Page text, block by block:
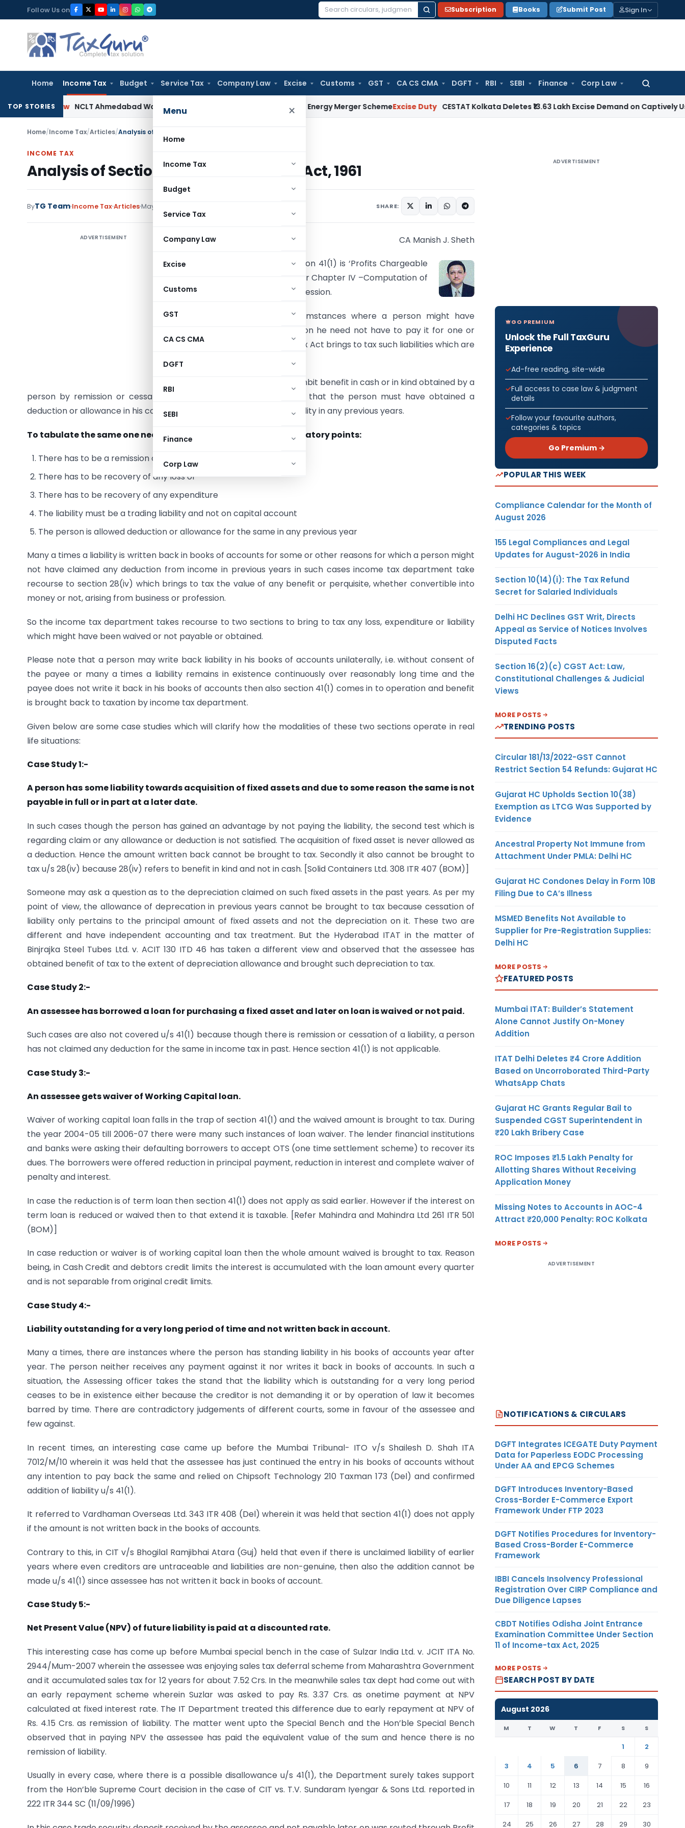
to
content
Follow Us on
Search
Subscription Books Submit Post Sign In
Home Income Tax Budget Service Tax Company Law Excise Customs GST CA CS CMA DGFT RBI SEBI Finance Corp Law
Search
Menu ×
Home
Income Tax
Budget
Service Tax
Company Law
Excise
Customs
GST
CA CS CMA
DGFT
RBI
SEBI
Finance
Corp Law
TOP STORIES
Law NCLT Ahmedabad Waives Shareholder Meetings in Renewable Energy Merger SchemeExcise Duty CESTAT Kolkata Deletes ₹13.63 Lakh Excise Demand on Captively Used
Home/Income Tax/Articles/Analysis of Section 41(1) of Income Tax Act, 1961
INCOME TAX
Analysis of Section 41(1) of Income Tax Act, 1961
ByTG Team Income TaxArticlesMay 10, 2020 SHARE:
ADVERTISEMENT CA Manish J. Sheth
The caption heading of section 41(1) is ‘Profits Chargeable
to tax’. The section falls under Chapter IV –Computation of
Income from Business or Profession.
In business there are circumstances where a person might have
incurred a liability but later on he need not have to pay it for one or
other reason. The Income Tax Act brings to tax such liabilities which are
The section brings in to its ambit benefit in cash or in kind obtained by a
person by remission or cessation of liability. The only condition is that the person must have obtained a
deduction or allowance in his computation of income for the said liability in any previous years.
To tabulate the same one needs to consider the following mandatory points:
There has to be a remission or cessation of a liability or
There has to be recovery of any loss or
There has to be recovery of any expenditure
The liability must be a trading liability and not on capital account
The person is allowed deduction or allowance for the same in any previous year
Many a times a liability is written back in books of accounts for some or other reasons for which a person might
not have claimed any deduction from income in previous years in such cases income tax department take
recourse to section 28(iv) which brings to tax the value of any benefit or perquisite, whether convertible into
money or not, arising from business or profession.
So the income tax department takes recourse to two sections to bring to tax any loss, expenditure or liability
which might have been waived or not payable or obtained.
Please note that a person may write back liability in his books of accounts unilaterally, i.e. without consent of
the payee or many a times a liability remains in existence continuously over reasonably long time and the
payee does not write it back in his books of accounts then also section 41(1) comes in to operation and benefit
is brought back to taxation by income tax department.
Given below are some case studies which will clarify how the modalities of these two sections operate in real
life situations:
Case Study 1:-
A person has some liability towards acquisition of fixed assets and due to some reason the same is not
payable in full or in part at a later date.
In such cases though the person has gained an advantage by not paying the liability, the second test which is
regarding claim or any allowance or deduction is not satisfied. The acquisition of fixed asset is never allowed as
a deduction. Hence the amount written back cannot be brought to tax. Secondly it also cannot be brought to
tax u/s 28(iv) because 28(iv) refers to benefit in kind and not in cash. [Solid Containers Ltd. 308 ITR 407 (BOM)]
Someone may ask a question as to the depreciation claimed on such fixed assets in the past years. As per my
point of view, the allowance of deprecation in previous years cannot be brought to tax because cessation of
liability only pertains to the principal amount of fixed assets and not the depreciation on it. These two are
different and have independent accounting and tax treatment. But the Hyderabad ITAT in the matter of
Binjrajka Steel Tubes Ltd. v. ACIT 130 ITD 46 has taken a different view and observed that the assessee has
obtained benefit of tax to the extent of depreciation allowance and brought such depreciation to tax.
Case Study 2:-
An assessee has borrowed a loan for purchasing a fixed asset and later on loan is waived or not paid.
Such cases are also not covered u/s 41(1) because though there is remission or cessation of a liability, a person
has not claimed any deduction for the same in income tax in past. Hence section 41(1) is not applicable.
Case Study 3:-
An assessee gets waiver of Working Capital loan.
Waiver of working capital loan falls in the trap of section 41(1) and the waived amount is brought to tax. During
the year 2004-05 till 2006-07 there were many such instances of loan waiver. The lender financial institutions
and banks were asking their defaulting borrowers to accept OTS (one time settlement scheme) to recover its
dues. The borrowers were offered reduction in principal payment, reduction in interest and complete waiver of
penalty and interest.
In case the reduction is of term loan then section 41(1) does not apply as said earlier. However if the interest on
term loan is reduced or waived then to that extend it is taxable. [Refer Mahindra and Mahindra Ltd 261 ITR 501
(BOM)]
In case reduction or waiver is of working capital loan then the whole amount waived is brought to tax. Reason
being, in Cash Credit and debtors credit limits the interest is accumulated with the loan amount every quarter
and is not separable from original credit limits.
Case Study 4:-
Liability outstanding for a very long period of time and not written back in account.
Many a times, there are instances where the person has standing liability in his books of accounts year after
year. The person neither receives any payment against it nor writes it back in books of accounts. In such a
situation, the Assessing officer takes the stand that the liability which is outstanding for a very long period
ceases to be in existence either because the creditor is not demanding it or by operation of law it becomes
barred by time. There are contradictory judgements of different courts, some in favour of the assessee and
few against.
In recent times, an interesting case came up before the Mumbai Tribunal- ITO v/s Shailesh D. Shah ITA
7012/M/10 wherein it was held that the assessee has just continued the entry in his books of accounts without
any intention to pay back the same and relied on Chipsoft Technology 210 Taxman 173 (Del) and confirmed
addition of liability u/s 41(1).
It referred to Vardhaman Overseas Ltd. 343 ITR 408 (Del) wherein it was held that section 41(1) does not apply
if the amount is not written back in the books of accounts.
Contrary to this, in CIT v/s Bhogilal Ramjibhai Atara (Guj) held that even if there is unclaimed liability of earlier
years where even creditors are untraceable and liabilities are non-genuine, then also the addition cannot be
made u/s 41(1) since assessee has not written it back in books of account.
Case Study 5:-
Net Present Value (NPV) of future liability is paid at a discounted rate.
This interesting case has come up before Mumbai special bench in the case of Sulzar India Ltd. v. JCIT ITA No.
2944/Mum-2007 wherein the assessee was enjoying sales tax deferral scheme from Maharashtra Government
and it accumulated sales tax for 12 years for about 7.52 Crs. In the meanwhile sales tax dept had come out with
an early repayment scheme wherein Suzlar was asked to pay Rs. 3.37 Crs. as onetime payment at NPV
calculated at fixed interest rate. The IT Department treated this difference due to early repayment at NPV of
Rs. 4.15 Crs. as remission of liability. The matter went upto the Special Bench and the Hon’ble Special Bench
observed that in paying NPV the assessee has paid the equivalent value of the sum and hence there is no
remission of liability.
Usually in every case, where there is a possible disallowance u/s 41(1), the Department surely takes support
from the Hon’ble Supreme Court decision in the case of CIT vs. T.V. Sundaram Iyengar & Sons Ltd. reported in
222 ITR 344 SC (11/09/1996)
ADVERTISEMENT
GO PREMIUM
Unlock the Full TaxGuru
Experience
Ad-free reading, site-wide
Full access to case law & judgment
details
Follow your favourite authors,
categories & topics
Go Premium →
POPULAR THIS WEEK
Compliance Calendar for the Month of
August 2026
155 Legal Compliances and Legal
Updates for August-2026 in India
Section 10(14)(i): The Tax Refund
Secret for Salaried Individuals
Delhi HC Declines GST Writ, Directs
Appeal as Service of Notices Involves
Disputed Facts
Section 16(2)(c) CGST Act: Law,
Constitutional Challenges & Judicial
Views
MORE POSTS
TRENDING POSTS
Circular 181/13/2022-GST Cannot
Restrict Section 54 Refunds: Gujarat HC
Gujarat HC Upholds Section 10(38)
Exemption as LTCG Was Supported by
Evidence
Ancestral Property Not Immune from
Attachment Under PMLA: Delhi HC
Gujarat HC Condones Delay in Form 10B
Filing Due to CA’s Illness
MSMED Benefits Not Available to
Supplier for Pre-Registration Supplies:
Delhi HC
MORE POSTS
FEATURED POSTS
Mumbai ITAT: Builder’s Statement
Alone Cannot Justify On-Money
Addition
ITAT Delhi Deletes ₹4 Crore Addition
Based on Uncorroborated Third-Party
WhatsApp Chats
Gujarat HC Grants Regular Bail to
Suspended CGST Superintendent in
₹20 Lakh Bribery Case
ROC Imposes ₹1.5 Lakh Penalty for
Allotting Shares Without Receiving
Application Money
Missing Notes to Accounts in AOC-4
Attract ₹20,000 Penalty: ROC Kolkata
MORE POSTS
ADVERTISEMENT
NOTIFICATIONS & CIRCULARS
DGFT Integrates ICEGATE Duty Payment
Data for Paperless EODC Processing
Under AA and EPCG Schemes
DGFT Introduces Inventory-Based
Cross-Border E-Commerce Export
Framework Under FTP 2023
DGFT Notifies Procedures for Inventory-
Based Cross-Border E-Commerce
Framework
IBBI Cancels Insolvency Professional
Registration Over CIRP Compliance and
Due Diligence Lapses
CBDT Notifies Odisha Joint Entrance
Examination Committee Under Section
11 of Income-tax Act, 2025
MORE POSTS
SEARCH POST BY DATE
August 2026
M T W T F S S
1
2
3
4 5 6 7 8
9
10
11 12 13 14 15
16
17
18 19 20 21 22
23
24
25 26 27 28 29 30